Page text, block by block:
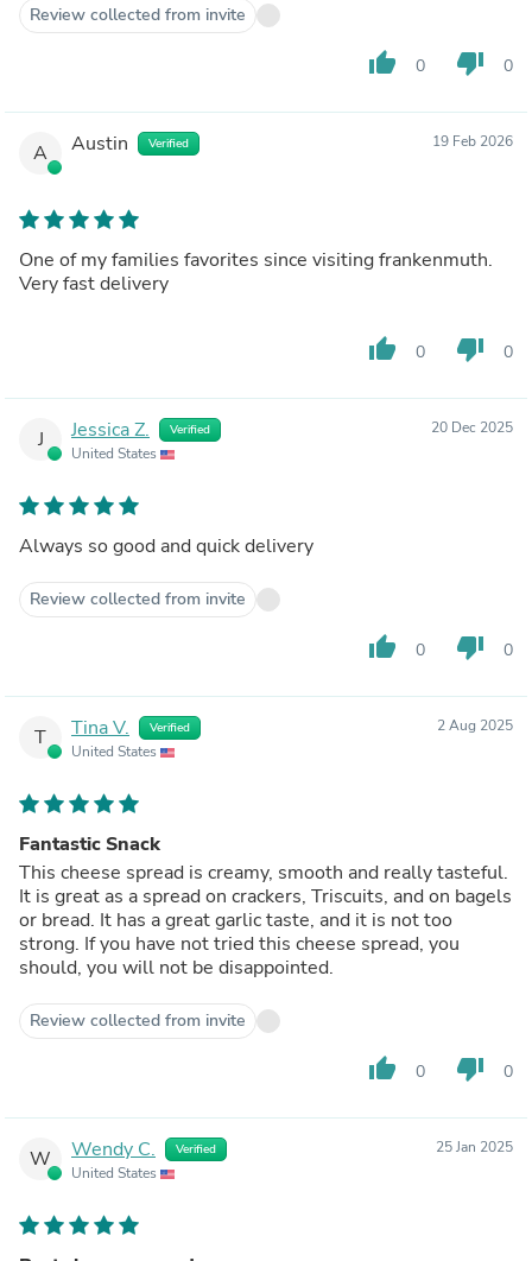
Review collected from invite
thumb_up 0 thumb_down 0
A Austin Verified 19 Feb 2026
One of my families favorites since visiting frankenmuth.
Very fast delivery
thumb_up 0 thumb_down 0
J Jessica Z. Verified
United States
20 Dec 2025
Always so good and quick delivery
Review collected from invite
thumb_up 0 thumb_down 0
T Tina V. Verified
United States
2 Aug 2025
Fantastic Snack
This cheese spread is creamy, smooth and really tasteful.
It is great as a spread on crackers, Triscuits, and on bagels
or bread. It has a great garlic taste, and it is not too
strong. If you have not tried this cheese spread, you
should, you will not be disappointed.
Review collected from invite
thumb_up 0 thumb_down 0
W Wendy C. Verified
United States
25 Jan 2025